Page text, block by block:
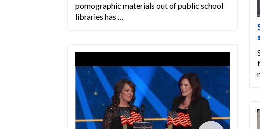
pornographic materials out of public school
libraries has …